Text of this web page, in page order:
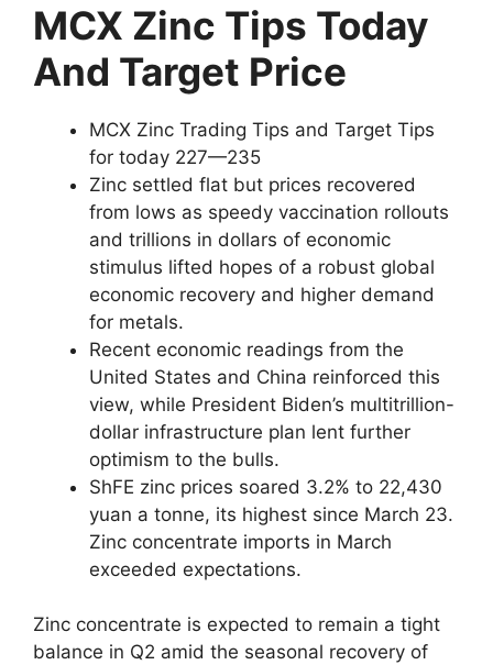
MCX Zinc Tips Today
And Target Price
MCX Zinc Trading Tips and Target Tips
for today 227—235
Zinc settled flat but prices recovered
from lows as speedy vaccination rollouts
and trillions in dollars of economic
stimulus lifted hopes of a robust global
economic recovery and higher demand
for metals.
Recent economic readings from the
United States and China reinforced this
view, while President Biden’s multitrillion-
dollar infrastructure plan lent further
optimism to the bulls.
ShFE zinc prices soared 3.2% to 22,430
yuan a tonne, its highest since March 23.
Zinc concentrate imports in March
exceeded expectations.
Zinc concentrate is expected to remain a tight
balance in Q2 amid the seasonal recovery of